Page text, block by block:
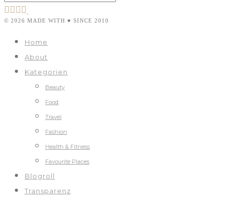
© 2026 MADE WITH ♥ SINCE 2010
Home
About
Kategorien
Beauty
Food
Travel
Fashion
Health & Fitness
Favourite Places
Blogroll
Transparenz